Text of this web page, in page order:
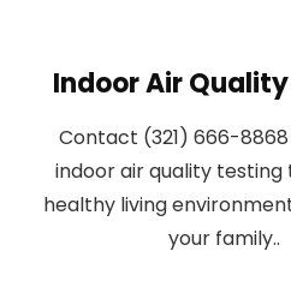
Indoor Air
Contact (321) 666-
indoor air quality testing
healthy living
your family..